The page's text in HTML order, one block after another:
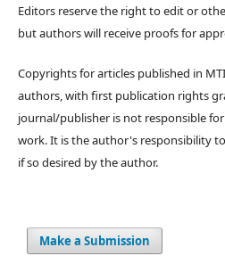
Editors reserve the right to edit or
but authors will receive proofs for
Copyrights for articles published in
authors, with first publication rights
journal/publisher is not responsible
work. It is the author's responsibility
if so desired by the author.
Make a Submission